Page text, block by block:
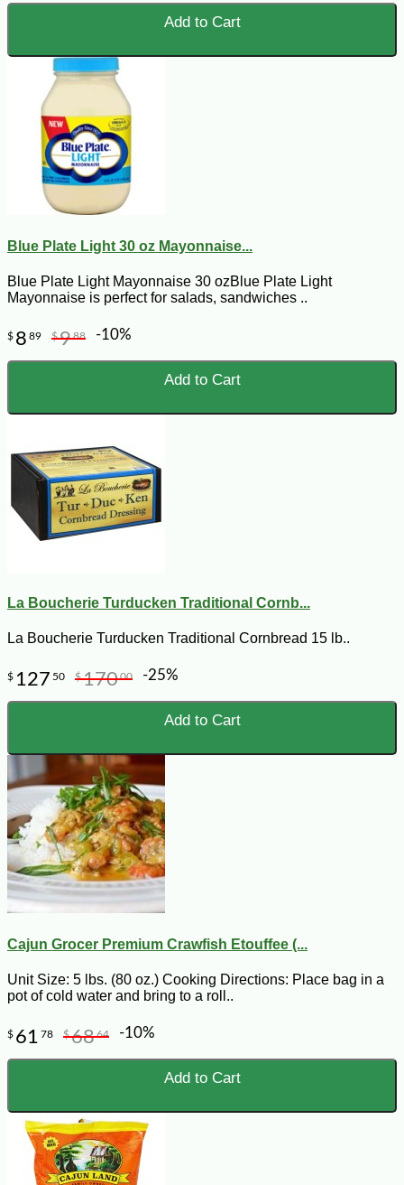
Add to Cart
Blue Plate Light 30 oz Mayonnaise...
Blue Plate Light Mayonnaise 30 ozBlue Plate Light
Mayonnaise is perfect for salads, sandwiches ..
$ 8 89 $988 -10%
Add to Cart
La Boucherie Turducken Traditional Cornb...
La Boucherie Turducken Traditional Cornbread 15 lb..
$ 127 50 $17000 -25%
Add to Cart
Cajun Grocer Premium Crawfish Etouffee (...
Unit Size: 5 lbs. (80 oz.) Cooking Directions: Place bag in a
pot of cold water and bring to a roll..
$ 61 78 $6864 -10%
Add to Cart